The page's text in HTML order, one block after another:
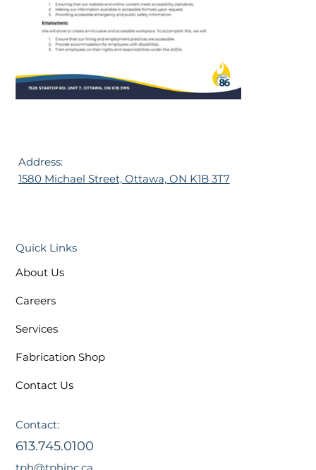
Address:
1580 Michael Street, Ottawa, ON K1B 3T7
Contact:
613.745.0100
About Us
Careers
Services
Fabrication Shop
Contact Us
Quick Links